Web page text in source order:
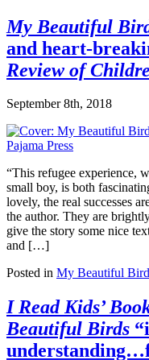
My Beautiful
and heart-
Review of
September 8th, 2018
“This refugee experience,
small boy, is both
lovely, the real successes
the author. They are
give the story some nice
and […]
Posted in My Beautiful
I Read Kids’
Beautiful Birds